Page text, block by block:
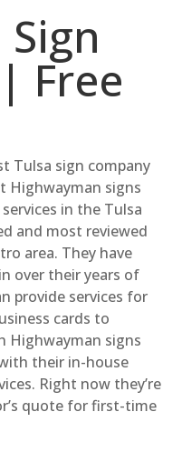
Free
Tulsa sign company
Highwayman signs
in the Tulsa
and most reviewed
area. They have
over their years of
provide services for
cards to
Highwayman signs
their in-house
Right now they’re
quote for first-time